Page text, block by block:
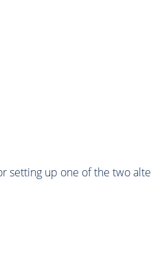
setting up one of the two